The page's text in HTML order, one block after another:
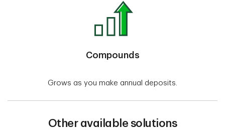
Compounds
Grows as you make annual deposits.
Other available solutions